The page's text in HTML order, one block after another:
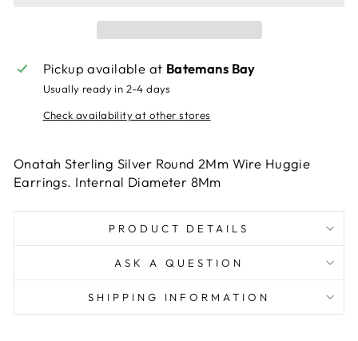
Pickup available at Batemans Bay
Usually ready in 2-4 days
Check availability at other stores
Onatah Sterling Silver Round 2Mm Wire Huggie
Earrings. Internal Diameter 8Mm
PRODUCT DETAILS
ASK A QUESTION
SHIPPING INFORMATION